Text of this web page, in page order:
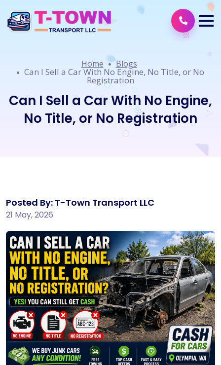
Home Blogs
Can I Sell a Car With No Engine, No Title, or No
Registration
Can I Sell a Car With No Engine,
No Title, or No Registration
Posted By: T-Town Transport LLC
21 May, 2026